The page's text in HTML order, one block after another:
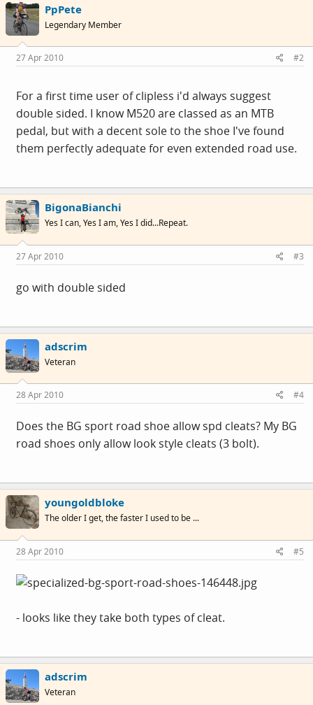
PpPete
Legendary Member
27 Apr 2010 #2
For a first time user of clipless i'd always suggest
double sided. I know M520 are classed as an MTB
pedal, but with a decent sole to the shoe I've found
them perfectly adequate for even extended road use.
BigonaBianchi
Yes I can, Yes I am, Yes I did...Repeat.
27 Apr 2010 #3
go with double sided
adscrim
Veteran
28 Apr 2010 #4
Does the BG sport road shoe allow spd cleats? My BG
road shoes only allow look style cleats (3 bolt).
youngoldbloke
The older I get, the faster I used to be ...
28 Apr 2010 #5
- looks like they take both types of cleat.
adscrim
Veteran